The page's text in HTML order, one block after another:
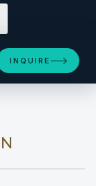
INQUIRE